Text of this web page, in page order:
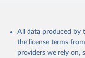
All data produced by
the license terms
providers we rely on,